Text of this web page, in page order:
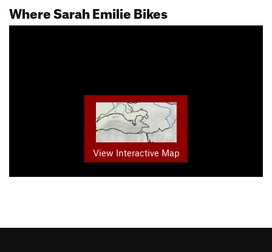
Where Sarah Emilie Bikes
View Interactive Map